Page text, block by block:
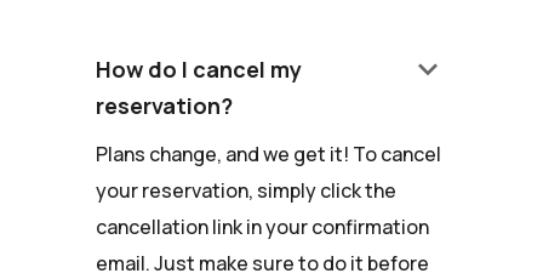
How do I cancel my
reservation?
keyboard_arrow_down
Plans change, and we get it! To cancel
your reservation, simply click the
cancellation link in your confirmation
email. Just make sure to do it before